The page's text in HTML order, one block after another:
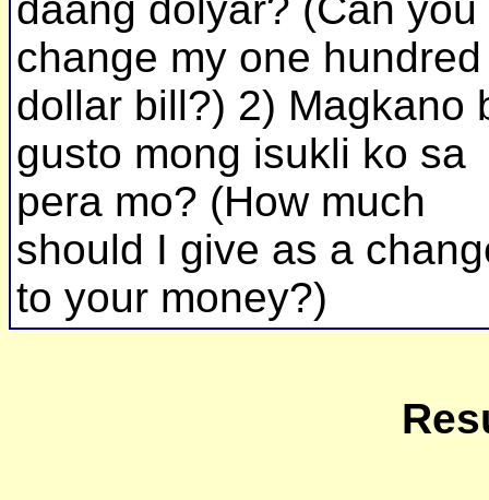
change my one hundred
dollar bill?) 2) Magkano
gusto mong isukli ko sa
pera mo? (How much
should I give as a
to your money?)